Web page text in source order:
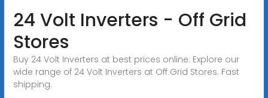
24 Volt Inverters - Off Grid
Stores
Buy 24 Volt Inverters at best prices online. Explore our
wide range of 24 Volt Inverters at Off Grid Stores. Fast
shipping.